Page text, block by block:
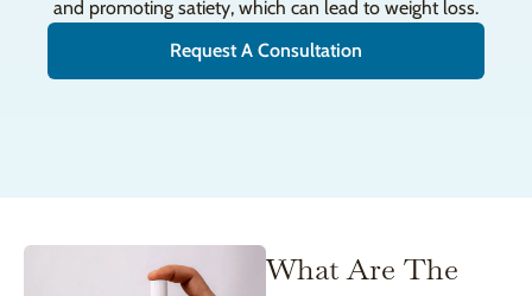
and promoting satiety, which can lead to weight loss.
Request A Consultation
What Are The